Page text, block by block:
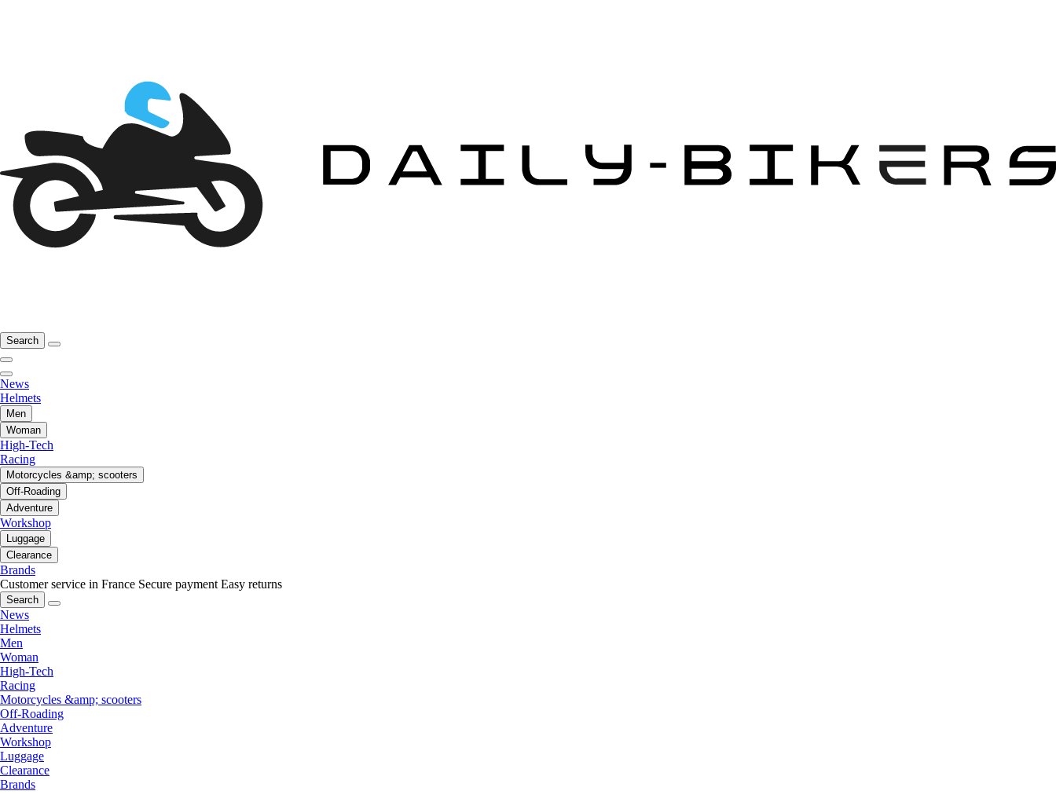
Search
News
Helmets
Men
Woman
High-Tech
Racing
Motorcycles &amp; scooters
Off-Roading
Adventure
Workshop
Luggage
Clearance
Brands
Customer service in France Secure payment Easy returns
Search
News
Helmets
Men
Woman
High-Tech
Racing
Motorcycles &amp; scooters
Off-Roading
Adventure
Workshop
Luggage
Clearance
Brands